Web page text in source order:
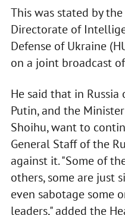
This was stated by
Directorate of
Defense of Ukraine
on a joint broadcast
He said that in
Putin, and the
Shoihu, want to
General Staff of the
against it. "Some of
others, some are just
even sabotage some
leaders," added the